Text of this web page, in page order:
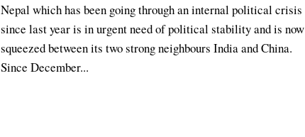
Nepal which has been going through an internal political crisis
since last year is in urgent need of political stability and is now
squeezed between its two strong neighbours India and China.
Since December...